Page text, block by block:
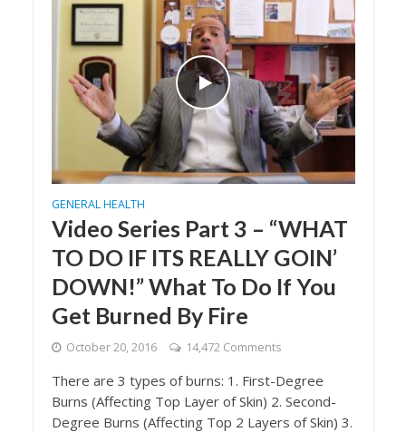
GENERAL HEALTH
Video Series Part 3 – “WHAT
TO DO IF ITS REALLY GOIN’
DOWN!” What To Do If You
Get Burned By Fire
October 20, 2016 14,472 Comments
There are 3 types of burns: 1. First-Degree
Burns (Affecting Top Layer of Skin) 2. Second-
Degree Burns (Affecting Top 2 Layers of Skin) 3.